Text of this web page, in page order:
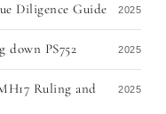
Diligence Guide 2025
down PS752 2025
Ruling and
2025